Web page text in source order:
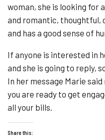
woman, she is looking for
and romantic, thoughtful,
and has a good sense of
If anyone is interested in
and she is going to reply,
In her message Marie
you are ready to get
all your bills.
Share this: